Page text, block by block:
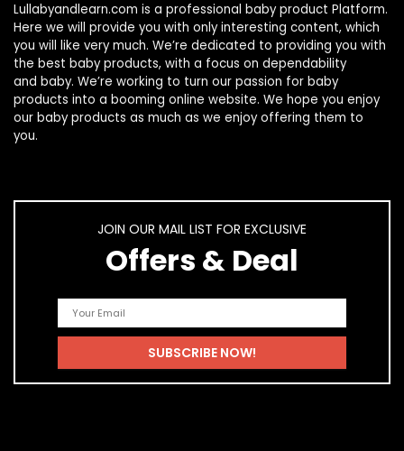
Lullabyandlearn.com is a professional baby product Platform.
Here we will provide you with only interesting content, which
you will like very much. We’re dedicated to providing you with
the best baby products, with a focus on dependability
and baby. We’re working to turn our passion for baby
products into a booming online website. We hope you enjoy
our baby products as much as we enjoy offering them to
you.
JOIN OUR MAIL LIST FOR EXCLUSIVE
Offers & Deal